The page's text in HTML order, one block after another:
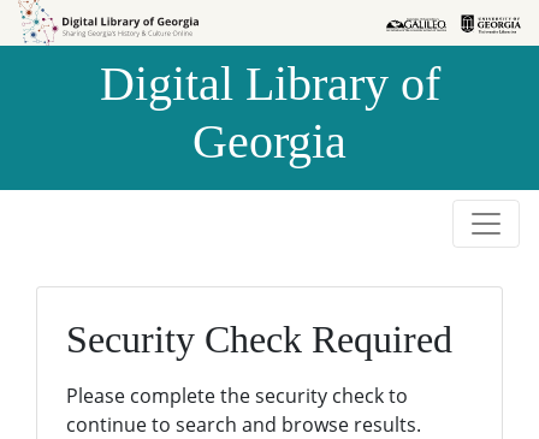
Skip to
Skip to
Digital Library of
Georgia
Security Check Required
Please complete the security check to
continue to search and browse results.